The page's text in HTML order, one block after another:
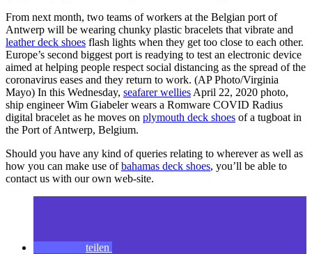
From next month, two teams of workers at the Belgian port of
Antwerp will be wearing chunky plastic bracelets that vibrate and
leather deck shoes flash lights when they get too close to each other.
Europe’s second biggest port is readying to test an electronic device
aimed at helping people respect social distancing as the spread of the
coronavirus eases and they return to work. (AP Photo/Virginia
Mayo) In this Wednesday, seafarer wellies April 22, 2020 photo,
ship engineer Wim Giabeler wears a Romware COVID Radius
digital bracelet as he moves on plymouth deck shoes of a tugboat in
the Port of Antwerp, Belgium.
Should you have any kind of queries relating to wherever as well as
how you can make use ofbahamas deck shoes, you’ll be able to
contact us with our own web-site.
teilen